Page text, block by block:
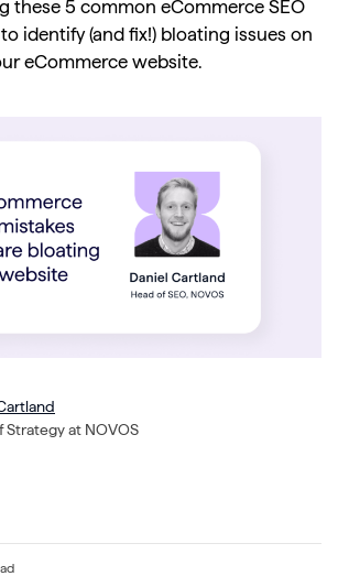
these 5 common eCommerce SEO
identify (and fix!) bloating issues on
eCommerce website.
Strategy at NOVOS